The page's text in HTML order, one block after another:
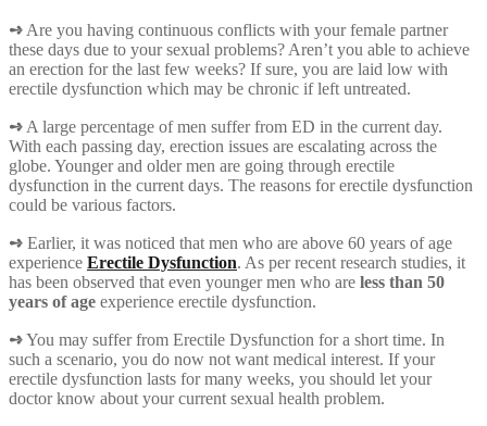
➺ Are you having continuous conflicts with your female partner
these days due to your sexual problems? Aren’t you able to achieve
an erection for the last few weeks? If sure, you are laid low with
erectile dysfunction which may be chronic if left untreated.
➺ A large percentage of men suffer from ED in the current day.
With each passing day, erection issues are escalating across the
globe. Younger and older men are going through erectile
dysfunction in the current days. The reasons for erectile dysfunction
could be various factors.
➺ Earlier, it was noticed that men who are above 60 years of age
experience Erectile Dysfunction. As per recent research studies, it
has been observed that even younger men who are less than 50
years of age experience erectile dysfunction.
➺You may suffer from Erectile Dysfunction for a short time. In
such a scenario, you do now not want medical interest. If your
erectile dysfunction lasts for many weeks, you should let your
doctor know about your current sexual health problem.